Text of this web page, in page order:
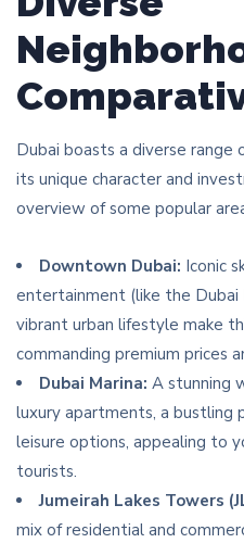
Dubai boasts a diverse range
its unique character and
overview of some popular
Downtown Dubai: Iconic
entertainment (like the Dubai
vibrant urban lifestyle make
commanding premium prices
Dubai Marina: A stunning
luxury apartments, a bustling
leisure options, appealing to
tourists.
Jumeirah Lakes Towers
mix of residential and